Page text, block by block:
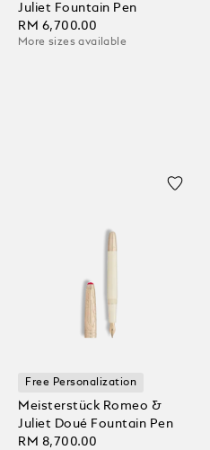
Juliet Fountain Pen
RM 6,700.00
More sizes available
Free Personalization
Meisterstück Romeo &
Juliet Doué Fountain Pen
RM 8,700.00